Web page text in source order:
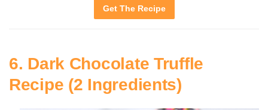
Get The Recipe
6. Dark Chocolate Truffle
Recipe (2 Ingredients)